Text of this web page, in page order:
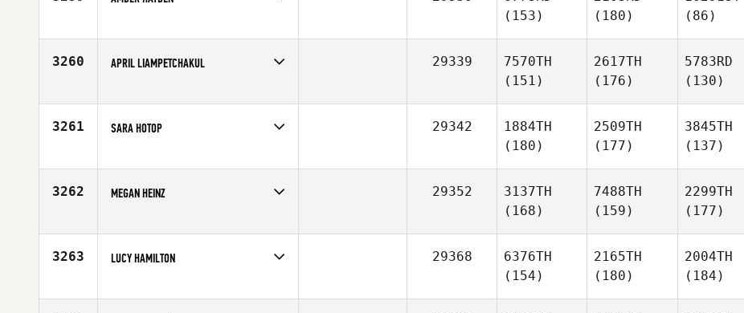
Affiliate
Driven by CrossFit Temecula South
(153)
(180)
(86)
3260 APRIL LIAMPETCHAKUL
Affiliate
CrossFit RepScheme
29339
7570TH
(151)
2617TH
(176)
5783RD
(130)
3261 SARA HOTOP
Age
24
29342
1884TH
(180)
2509TH
(177)
3845TH
(137)
3262 MEGAN HEINZ
Affiliate
CrossFit Dallas Central
29352
3137TH
(168)
7488TH
(159)
2299TH
(177)
3263 LUCY HAMILTON
Age
19
29368
6376TH
(154)
2165TH
(180)
2004TH
(184)